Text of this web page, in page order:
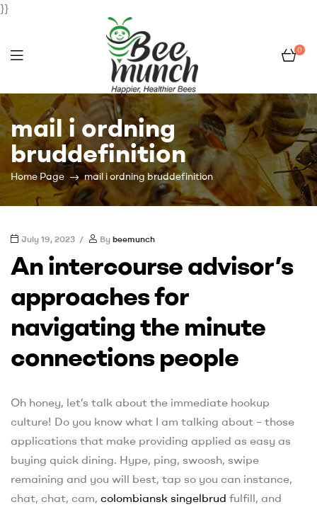
}}
Bee
Munch
0
mail i ordning
bruddefinition
Home Page mail i ordning bruddefinition
July 19, 2023 By beemunch
An intercourse advisor’s
approaches for
navigating the minute
connections people
Oh honey, let’s talk about the immediate hookup
culture! Do you know what I am talking about – those
applications that make providing applied as easy as
buying quick dining. Hype, ping, swoosh, swipe
remaining and you will best, tap so you can instance,
chat, chat, cam, colombiansk singelbrud fulfill, and